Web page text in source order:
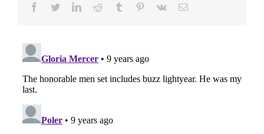
Facebook
TwitterLinkedInReddit Tumblr Pinterest
Vk
E-